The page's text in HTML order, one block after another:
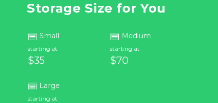
Storage Size for You
Small
starting at
$35
Medium
starting at
$70
Large
starting at